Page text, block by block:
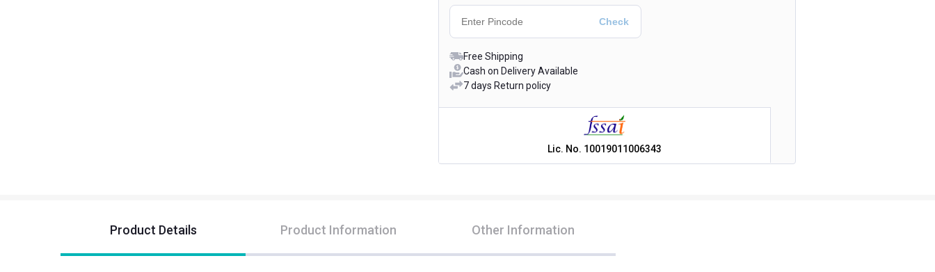
Free Shipping
Cash on Delivery Available
7 days Return policy
Lic. No. 10019011006343
Product Details Product Information Other Information